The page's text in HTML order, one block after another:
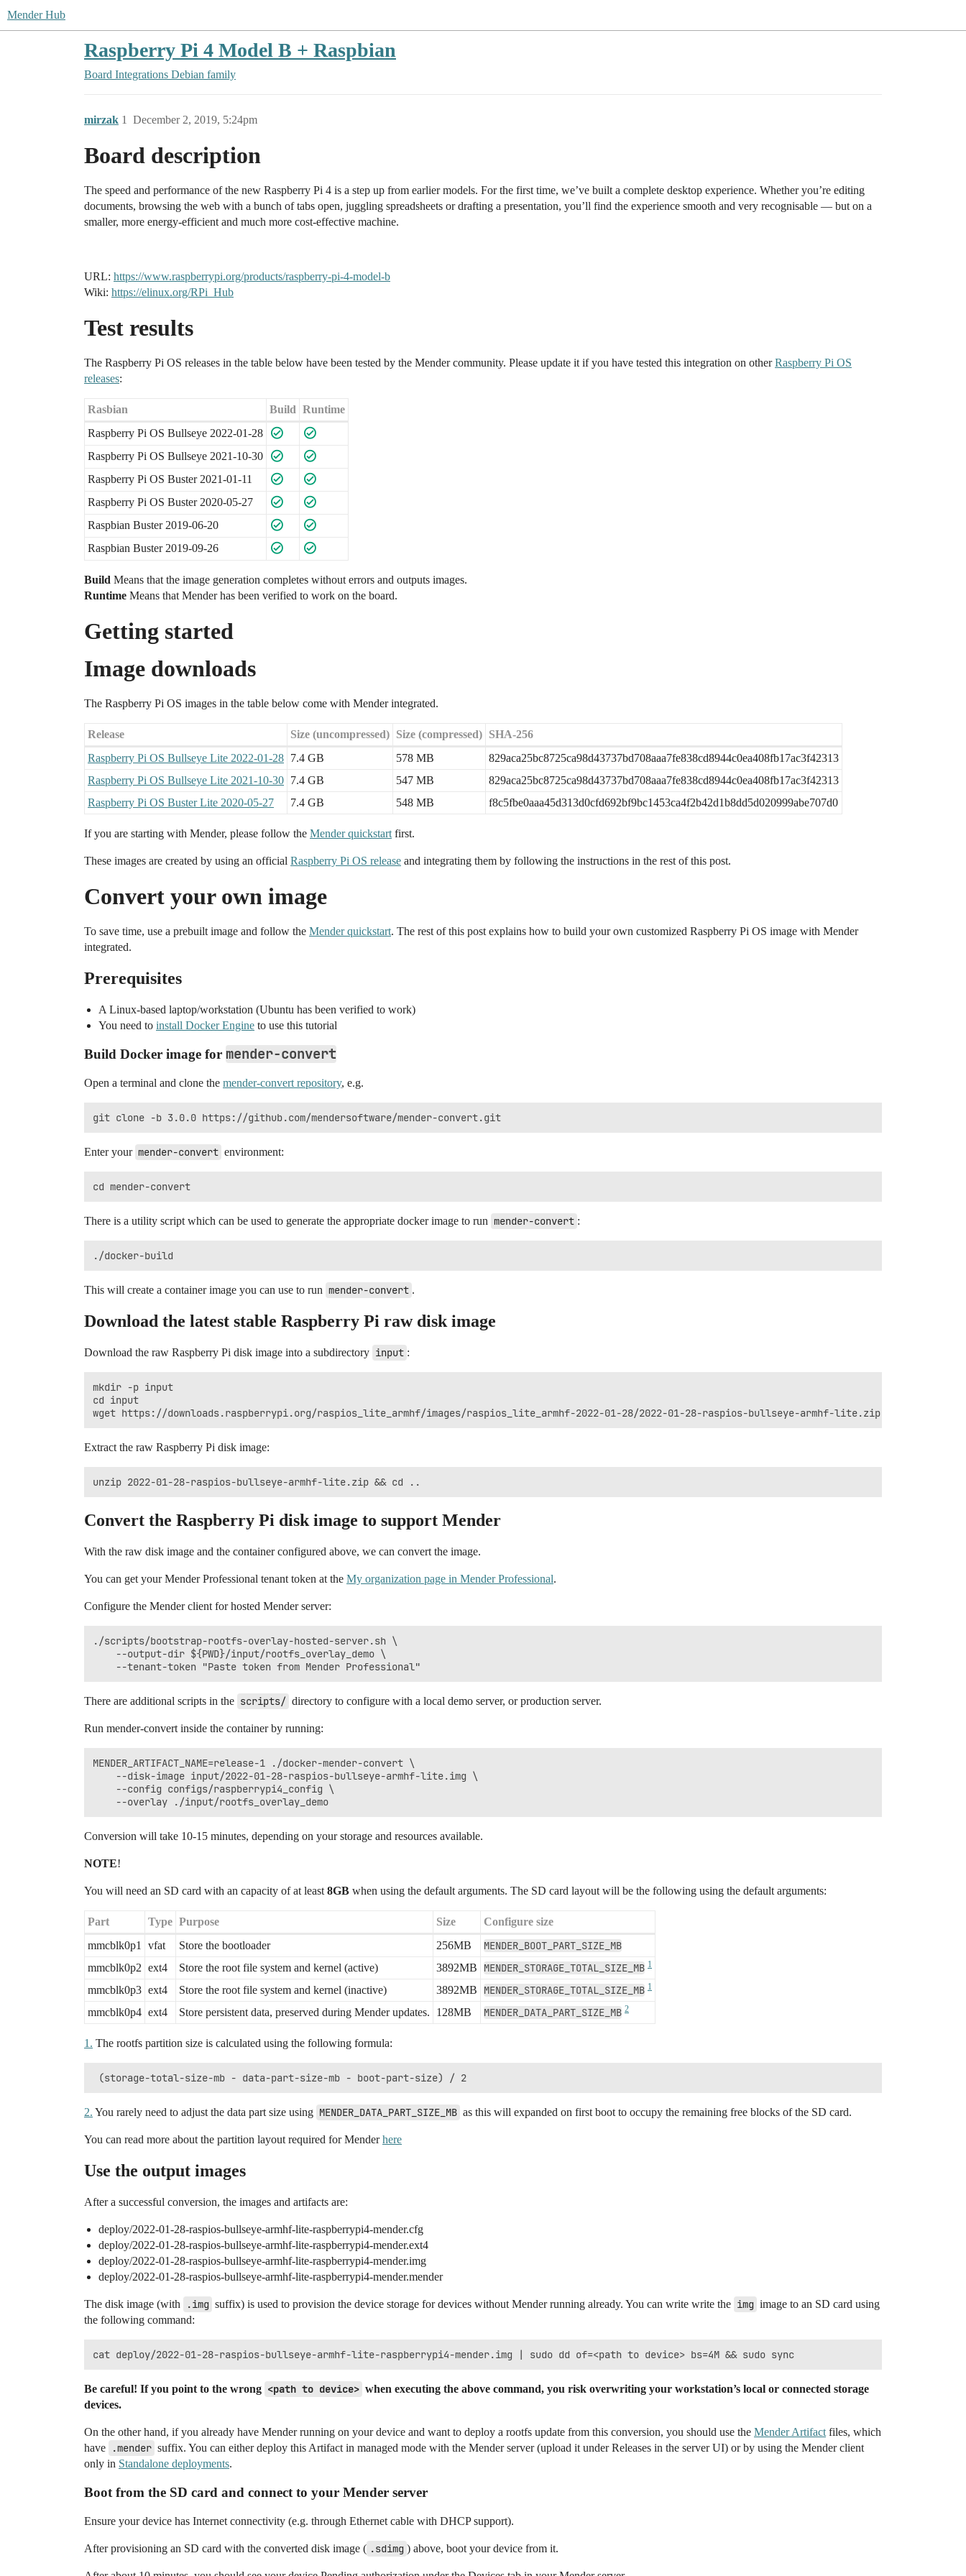
Mender Hub
Raspberry Pi 4 Model B + Raspbian
Board Integrations Debian family
mirzak December 2, 2019, 5:24pm
1
Board description
The speed and performance of the new Raspberry Pi 4 is a step up from earlier models. For the first time, we’ve built a complete desktop experience. Whether you’re editing
documents, browsing the web with a bunch of tabs open, juggling spreadsheets or drafting a presentation, you’ll find the experience smooth and very recognisable — but on a
smaller, more energy-efficient and much more cost-effective machine.
URL: https://www.raspberrypi.org/products/raspberry-pi-4-model-b
Wiki: https://elinux.org/RPi_Hub
Test results
The Raspberry Pi OS releases in the table below have been tested by the Mender community. Please update it if you have tested this integration on otherRaspberry Pi OS
releases:
Rasbian Build Runtime
Raspberry Pi OS Bullseye 2022-01-28
Raspberry Pi OS Bullseye 2021-10-30
Raspberry Pi OS Buster 2021-01-11
Raspberry Pi OS Buster 2020-05-27
Raspbian Buster 2019-06-20
Raspbian Buster 2019-09-26
Build Means that the image generation completes without errors and outputs images.
Runtime Means that Mender has been verified to work on the board.
Getting started
Image downloads
The Raspberry Pi OS images in the table below come with Mender integrated.
Release Size (uncompressed) Size (compressed) SHA-256
Raspberry Pi OS Bullseye Lite 2022-01-28 7.4 GB 578 MB
829aca25bc8725ca98d43737bd708aaa7fe838cd8944c0ea408fb17ac3f42313
Raspberry Pi OS Bullseye Lite 2021-10-30 7.4 GB 547 MB
829aca25bc8725ca98d43737bd708aaa7fe838cd8944c0ea408fb17ac3f42313
Raspberry Pi OS Buster Lite 2020-05-27
7.4 GB 548 MB f8c5fbe0aaa45d313d0cfd692bf9bc1453ca4f2b42d1b8dd5d020999abe707d0
If you are starting with Mender, please follow the Mender quickstart first.
These images are created by using an official Raspberry Pi OS release and integrating them by following the instructions in the rest of this post.
Convert your own image
To save time, use a prebuilt image and follow the Mender quickstart. The rest of this post explains how to build your own customized Raspberry Pi OS image with Mender
integrated.
Prerequisites
A Linux-based laptop/workstation (Ubuntu has been verified to work)
You need to install Docker Engine to use this tutorial
Build Docker image for mender-convert
Open a terminal and clone the mender-convert repository, e.g.
Enter your mender-convert environment:
There is a utility script which can be used to generate the appropriate docker image to run mender-convert :
This will create a container image you can use to run mender-convert .
Download the latest stable Raspberry Pi raw disk image
Download the raw Raspberry Pi disk image into a subdirectory input :
mkdir -p input
cd input
Extract the raw Raspberry Pi disk image:
Convert the Raspberry Pi disk image to support Mender
With the raw disk image and the container configured above, we can convert the image.
You can get your Mender Professional tenant token at the My organization page in Mender Professional.
Configure the Mender client for hosted Mender server:
./scripts/bootstrap-rootfs-overlay-hosted-server.sh \
    --output-dir ${PWD}/input/rootfs_overlay_demo \
There are additional scripts in the scripts/ directory to configure with a local demo server, or production server.
Run mender-convert inside the container by running:
MENDER_ARTIFACT_NAME=release-1 ./docker-mender-convert \
    --disk-image input/2022-01-28-raspios-bullseye-armhf-lite.img \
    --config configs/raspberrypi4_config \
Conversion will take 10-15 minutes, depending on your storage and resources available.
NOTE!
You will need an SD card with an capacity of at least 8GB when using the default arguments. The SD card layout will be the following using the default arguments:
Part Type Purpose Size
Configure size
mmcblk0p1
vfat Store the bootloader 256MB MENDER_BOOT_PART_SIZE_MB
mmcblk0p2 ext4 Store the root file system and kernel (active) 3892MB MENDER_STORAGE_TOTAL_SIZE_MB 1
mmcblk0p3 ext4 Store the root file system and kernel (inactive) 3892MB MENDER_STORAGE_TOTAL_SIZE_MB 1
mmcblk0p4 ext4 Store persistent data, preserved during Mender updates. 128MB MENDER_DATA_PART_SIZE_MB 2
1. The rootfs partition size is calculated using the following formula:
2. You rarely need to adjust the data part size using MENDER_DATA_PART_SIZE_MB as this will expanded on first boot to occupy the remaining free blocks of the SD card.
You can read more about the partition layout required for Menderhere
Use the output images
After a successful conversion, the images and artifacts are:
deploy/2022-01-28-raspios-bullseye-armhf-lite-raspberrypi4-mender.cfg
deploy/2022-01-28-raspios-bullseye-armhf-lite-raspberrypi4-mender.ext4
deploy/2022-01-28-raspios-bullseye-armhf-lite-raspberrypi4-mender.img
deploy/2022-01-28-raspios-bullseye-armhf-lite-raspberrypi4-mender.mender
The disk image (with .img suffix) is used to provision the device storage for devices without Mender running already. You can write write the img image to an SD card using
the following command:
Be careful! If you point to the wrong <path to device> when executing the above command, you risk overwriting your workstation’s local or connected storage
devices.
On the other hand, if you already have Mender running on your device and want to deploy a rootfs update from this conversion, you should use the Mender Artifact files, which
have
.mender suffix. You can either deploy this Artifact in managed mode with the Mender server (upload it under Releases in the server UI) or by using the Mender client
only in Standalone deployments.
Boot from the SD card and connect to your Mender server
Ensure your device has Internet connectivity (e.g. through Ethernet cable with DHCP support).
After provisioning an SD card with the converted disk image ( .sdimg ) above, boot your device from it.